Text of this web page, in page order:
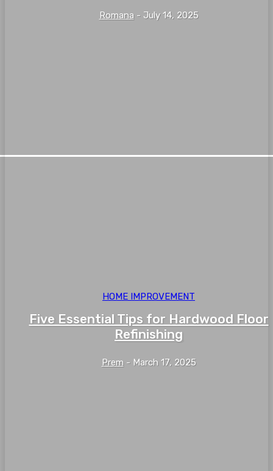
Romana - July 14, 2025
HOME IMPROVEMENT
Five Essential Tips for Hardwood Floor
Refinishing
Prem - March 17, 2025